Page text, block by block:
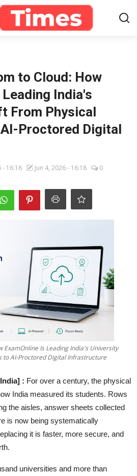
to Cloud: How
India's
From Physical
Proctored Digital
- 16:16 Jun 4, 2026 - 16:18 0
ExamOnline Is Leading India's University
to AI-Proctored Digital Infrastructure
: For over a century, the physical
India measured its students. Rows
the aisles, answer sheets collected
is now being systematically
it is faster, more secure, and
universities and more than